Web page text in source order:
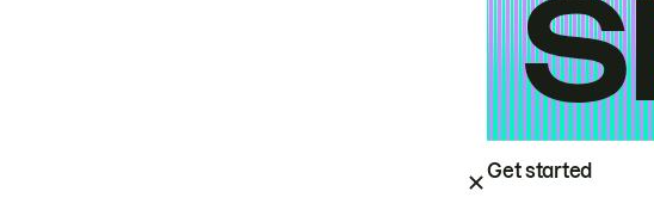
Get started